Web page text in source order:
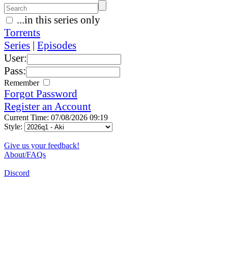
...in this series only
Torrents
Series | Episodes
User:
Pass:
Remember
Forgot Password
Register an Account
Current Time: 07/08/2026 09:19
Style:
Give us your feedback!
About/FAQs
Discord